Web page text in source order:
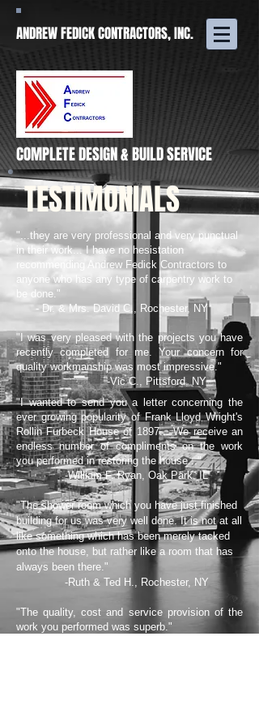
COMPLETE DESIGN & BUILD SERVICE
ANDREW FEDICK CONTRACTORS, INC.
TESTIMONIALS
"I wanted to send you a letter concerning the
ever growing popularity of Frank Lloyd Wright's
Rollin Furbeck House of 1897... We receive an
endless number of compliments on the work
you performed in restoring the house..."
-William F. Ryan, Oak Park, IL
"The shower room which you have just finished
building for us was very well done. It is not at all
like something which has been merely tacked
onto the house, but rather like a room that has
always been there."
-Ruth & Ted H., Rochester, NY
"The quality, cost and service provision of the
work you performed was superb."
"...they are very professional and very punctual
in their work... I have no hesistation
recommending Andrew Fedick Contractors to
anyone who has any type of carpentry work to
be done."
- Dr. & Mrs. David C., Rochester, NY
"I was very pleased with the projects you have
recently completed for me. Your concern for
quality workmanship was most impressive."
-Vic C., Pittsford, NY